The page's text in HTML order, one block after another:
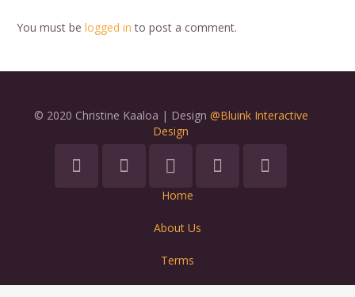
You must be logged in to post a comment.
© 2020 Christine Kaaloa | Design @Bluink Interactive
Design
Home
About Us
Terms